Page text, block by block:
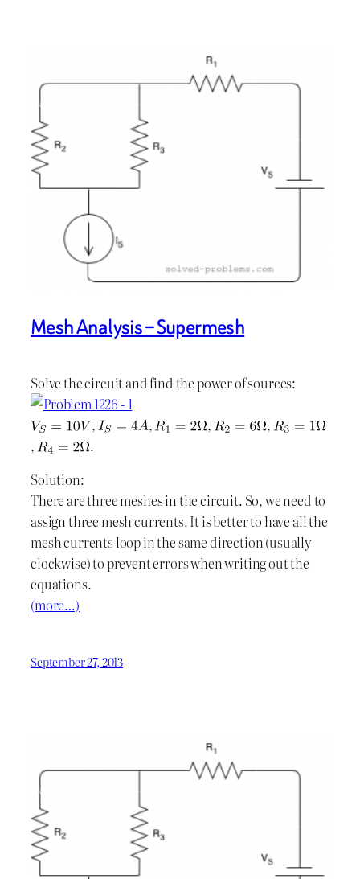
Mesh Analysis – Supermesh
Solve the circuit and find the power of sources:
, , ,
,
,
.
Solution:
There are three meshes in the circuit. So, we need to
assign three mesh currents. It is better to have all the
mesh currents loop in the same direction (usually
clockwise) to prevent errors when writing out the
equations.
(more…)
September 27, 2013